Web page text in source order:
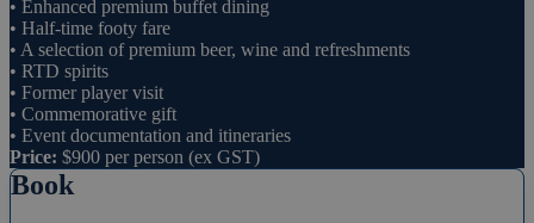
• Enhanced premium buffet dining
• Half-time footy fare
• A selection of premium beer, wine and refreshments
• RTD spirits
• Former player visit
• Commemorative gift
• Event documentation and itineraries
Price: $900 per person (ex GST)
Book